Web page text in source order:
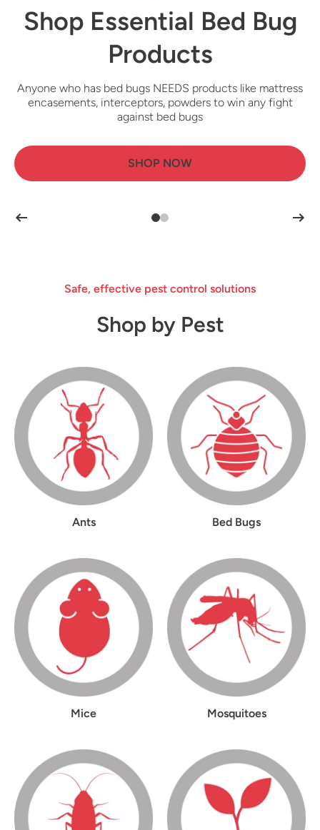
Shop Essential Bed Bug
Products
Anyone who has bed bugs NEEDS products like mattress
encasements, interceptors, powders to win any fight
against bed bugs
SHOP NOW
Shop Canadian
Cockroach Products
To effectively control cockroach infestations, individuals
need products such as bait stations, roach killer sprays,
and insecticidal dusts
SHOP NOW
Safe, effective pest control solutions
Shop by Pest
Ants Bed Bugs
Mice Mosquitoes